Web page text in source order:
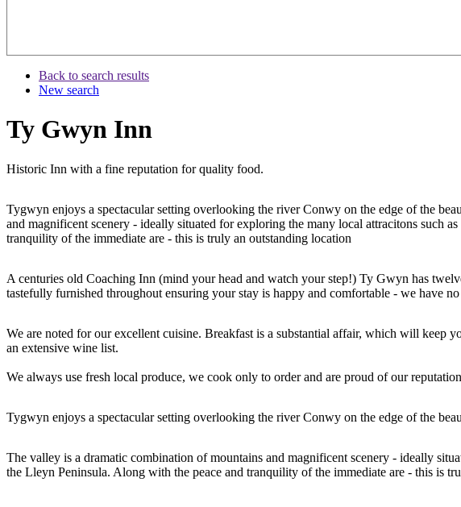
Back to search results
New search
Ty Gwyn Inn
Historic Inn with a fine reputation for quality food.
Tygwyn enjoys a spectacular setting overlooking the river Conwy on the edge of the
and magnificent scenery - ideally situated for exploring the many local attracitons such
tranquility of the immediate are - this is truly an outstanding location
A centuries old Coaching Inn (mind your head and watch your step!) Ty Gwyn has
tastefully furnished throughout ensuring your stay is happy and comfortable - we have
We are noted for our excellent cuisine. Breakfast is a substantial affair, which will keep
an extensive wine list.
We always use fresh local produce, we cook only to order and are proud of our
Tygwyn enjoys a spectacular setting overlooking the river Conwy on the edge of the
The valley is a dramatic combination of mountains and magnificent scenery - ideally
the Lleyn Peninsula. Along with the peace and tranquility of the immediate are - this is